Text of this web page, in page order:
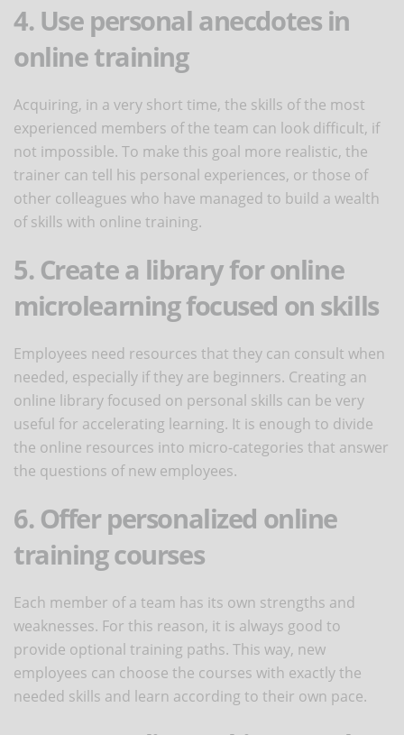
4. Use personal anecdotes in
online training
Acquiring, in a very short time, the skills of the most
experienced members of the team can look difficult, if
not impossible. To make this goal more realistic, the
trainer can tell his personal experiences, or those of
other colleagues who have managed to build a wealth
of skills with online training.
5. Create a library for online
microlearning focused on skills
Employees need resources that they can consult when
needed, especially if they are beginners. Creating an
online library focused on personal skills can be very
useful for accelerating learning. It is enough to divide
the online resources into micro-categories that answer
the questions of new employees.
6. Offer personalized online
training courses
Each member of a team has its own strengths and
weaknesses. For this reason, it is always good to
provide optional training paths. This way, new
employees can choose the courses with exactly the
needed skills and learn according to their own pace.